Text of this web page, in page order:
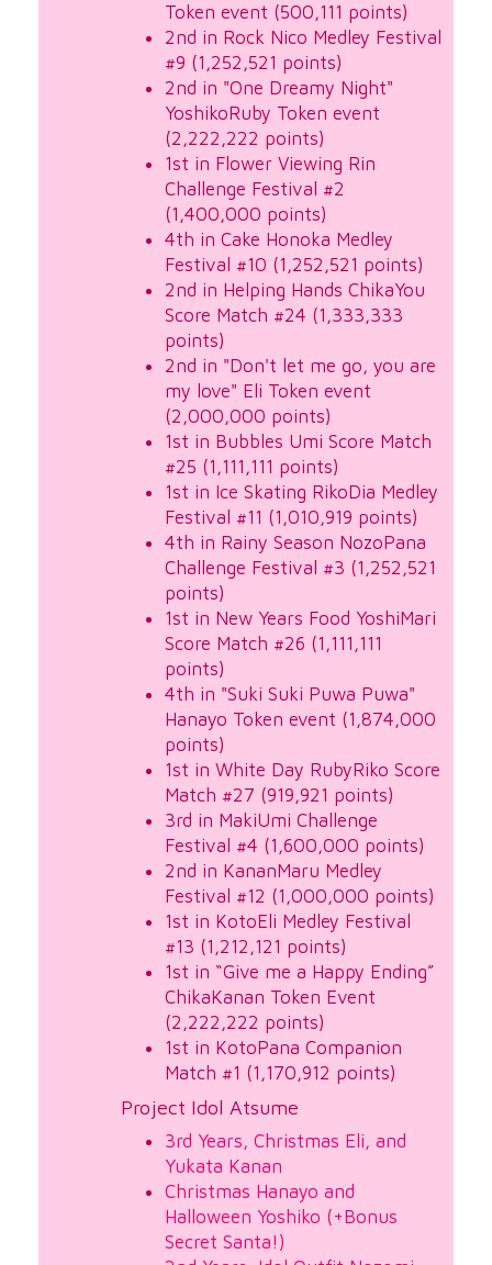
Token event (500,111 points)
2nd in Rock Nico Medley Festival
#9 (1,252,521 points)
2nd in "One Dreamy Night"
YoshikoRuby Token event
(2,222,222 points)
1st in Flower Viewing Rin
Challenge Festival #2
(1,400,000 points)
4th in Cake Honoka Medley
Festival #10 (1,252,521 points)
2nd in Helping Hands ChikaYou
Score Match #24 (1,333,333
points)
2nd in "Don't let me go, you are
my love" Eli Token event
(2,000,000 points)
1st in Bubbles Umi Score Match
#25 (1,111,111 points)
1st in Ice Skating RikoDia Medley
Festival #11 (1,010,919 points)
4th in Rainy Season NozoPana
Challenge Festival #3 (1,252,521
points)
1st in New Years Food YoshiMari
Score Match #26 (1,111,111
points)
4th in "Suki Suki Puwa Puwa"
Hanayo Token event (1,874,000
points)
1st in White Day RubyRiko Score
Match #27 (919,921 points)
3rd in MakiUmi Challenge
Festival #4 (1,600,000 points)
2nd in KananMaru Medley
Festival #12 (1,000,000 points)
1st in KotoEli Medley Festival
#13 (1,212,121 points)
1st in “Give me a Happy Ending”
ChikaKanan Token Event
(2,222,222 points)
1st in KotoPana Companion
Match #1 (1,170,912 points)
Project Idol Atsume
3rd Years, Christmas Eli, and
Yukata Kanan
Christmas Hanayo and
Halloween Yoshiko (+Bonus
Secret Santa!)